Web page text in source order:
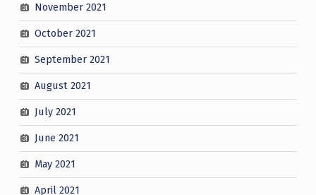
November 2021
October 2021
September 2021
August 2021
July 2021
June 2021
May 2021
April 2021